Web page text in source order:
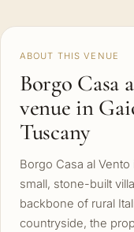
ABOUT THIS VENUE
Borgo Casa
venue in
Tuscany
Borgo Casa al
small, stone-built
backbone of rural
countryside, the